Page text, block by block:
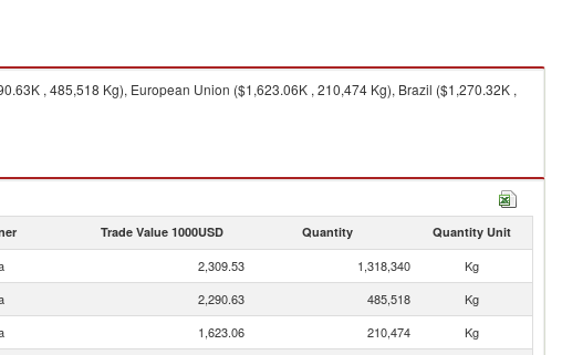
, 485,518 Kg), European Union ($1,623.06K , 210,474 Kg), Brazil ($1,270.32K ,
Trade Value 1000USD Quantity Quantity Unit
2,309.53 1,318,340
Kg
2,290.63 485,518
Kg
1,623.06 210,474
Kg